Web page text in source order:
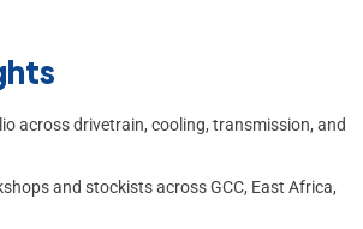
across drivetrain, cooling, transmission, and
and stockists across GCC, East Africa,